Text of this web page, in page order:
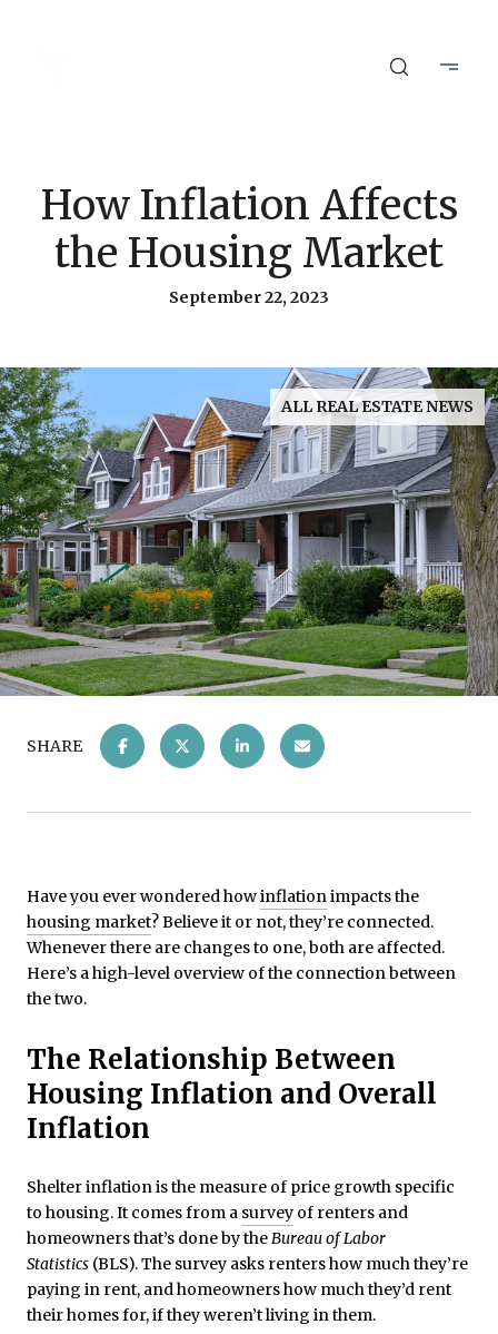
How Inflation Affects
the Housing Market
September 22, 2023
ALL REAL ESTATE NEWS
SHARE
Have you ever wondered howinflationimpacts the
housing market? Believe it or not, they’re connected.
Whenever there are changes to one, both are affected.
Here’s a high-level overview of the connection between
the two.
The Relationship Between
Housing Inflation and Overall
Inflation
Shelter inflation is the measure of price growth specific
to housing. It comes from a survey of renters and
homeowners that’s done by theBureau of Labor
Statistics (BLS). The survey asks renters how much they’re
paying in rent, and homeowners how much they’d rent
their homes for, if they weren’t living in them.